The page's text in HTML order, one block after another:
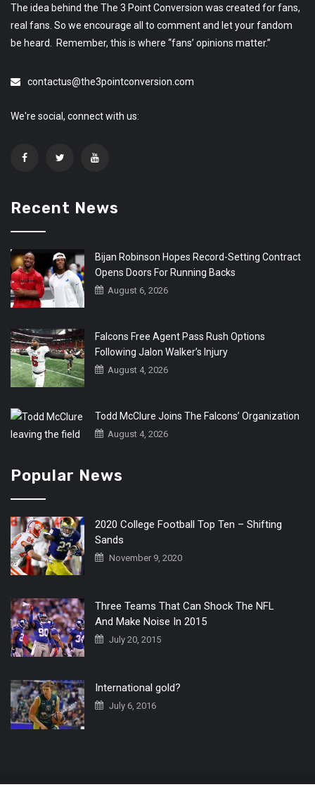
The idea behind the The 3 Point Conversion was created for fans,
real fans. So we encourage all to comment and let your fandom
be heard. Remember, this is where “fans’ opinions matter.”
contactus@the3pointconversion.com
We're social, connect with us:
Recent News
Bijan Robinson Hopes Record-Setting Contract
Opens Doors For Running Backs
August 6, 2026
Falcons Free Agent Pass Rush Options
Following Jalon Walker’s Injury
August 4, 2026
Todd McClure Joins The Falcons’ Organization
August 4, 2026
Popular News
2020 College Football Top Ten – Shifting
Sands
November 9, 2020
Three Teams That Can Shock The NFL
And Make Noise In 2015
July 20, 2015
International gold?
July 6, 2016